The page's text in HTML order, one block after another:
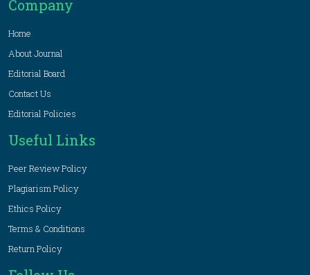
Company
Home
About Journal
Editorial Board
Contact Us
Editorial Policies
Useful Links
Peer Review Policy
Plagiarism Policy
Ethics Policy
Terms & Conditions
Return Policy